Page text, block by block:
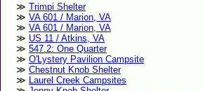
Trimpi Shelter
VA 601 / Marion, VA
VA 601 / Marion, VA
US 11 / Atkins, VA
547.2: One Quarter
O'Lystery Pavilion Campsite
Chestnut Knob Shelter
Laurel Creek Campsites